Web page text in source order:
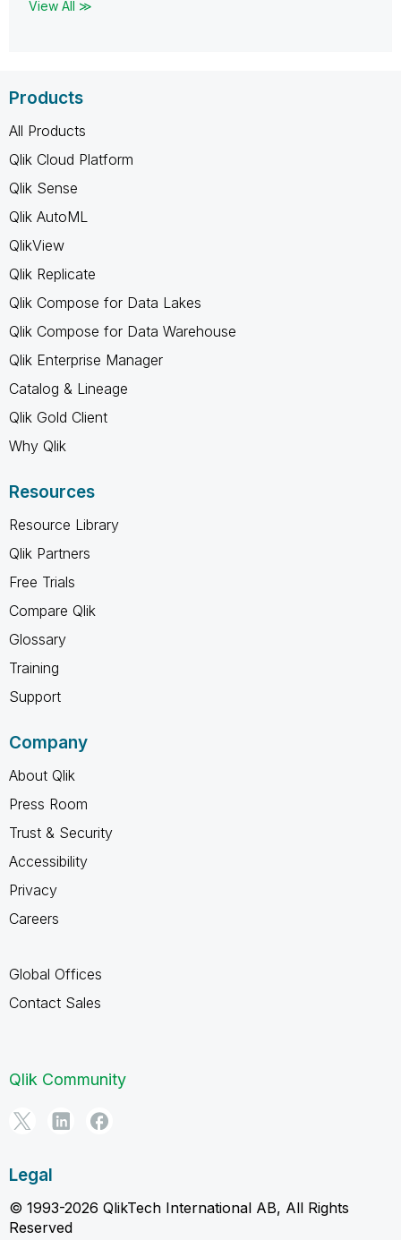
View All ≫
Products
All Products
Qlik Cloud Platform
Qlik Sense
Qlik AutoML
QlikView
Qlik Replicate
Qlik Compose for Data Lakes
Qlik Compose for Data Warehouse
Qlik Enterprise Manager
Catalog & Lineage
Qlik Gold Client
Why Qlik
Resources
Resource Library
Qlik Partners
Free Trials
Compare Qlik
Glossary
Training
Support
Company
About Qlik
Press Room
Trust & Security
Accessibility
Privacy
Careers
Global Offices
Contact Sales
Qlik Community
Legal
© 1993-2026 QlikTech International AB, All Rights
Reserved